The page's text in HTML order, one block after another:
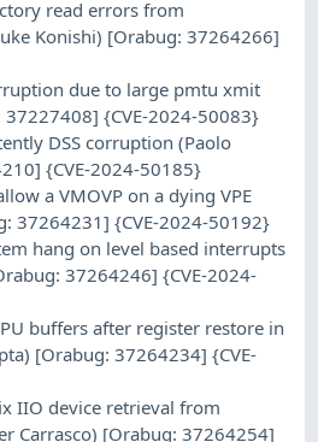
read errors from
Konishi) [Orabug: 37264266]
due to large pmtu xmit
{CVE-2024-50083}
DSS corruption (Paolo
{CVE-2024-50185}
a VMOVP on a dying VPE
37264231] {CVE-2024-50192}
hang on level based interrupts
37264246] {CVE-2024-
buffers after register restore in
[Orabug: 37264234] {CVE-
IIO device retrieval from
Carrasco) [Orabug: 37264254]